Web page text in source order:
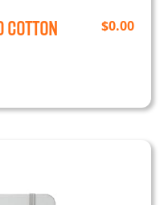
Cotton
$0.00